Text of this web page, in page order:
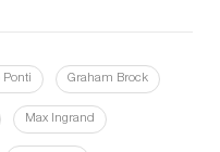
Ponti Graham Brock
Max Ingrand